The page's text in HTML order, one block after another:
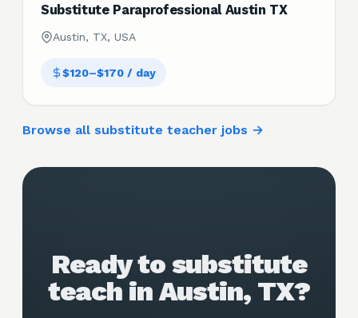
Substitute Paraprofessional Austin TX
Austin, TX, USA
$120–$170 / day
Browse all substitute teacher jobs →
Ready to substitute
teach in Austin, TX?